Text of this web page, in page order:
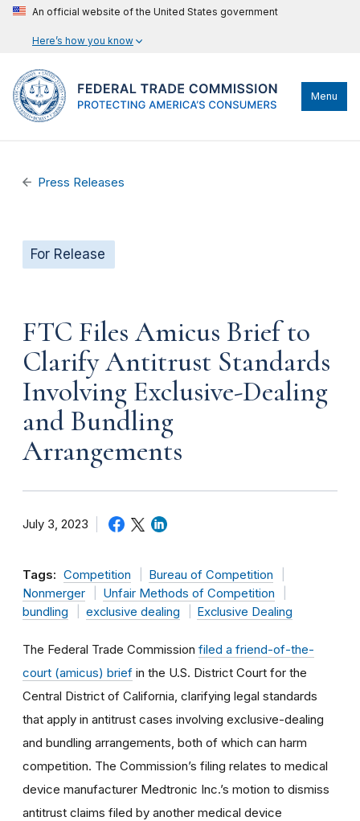
An official website of the United States government
Here’s how you know
Menu
Press Releases
For Release
FTC Files Amicus Brief to
Clarify Antitrust Standards
Involving Exclusive-Dealing
and Bundling
Arrangements
July 3, 2023
Tags: Competition
Bureau of Competition
Nonmerger
Unfair Methods of Competition
bundling
exclusive dealing Exclusive Dealing
The Federal Trade Commission filed a friend-of-the-
court (amicus) brief in the U.S. District Court for the
Central District of California, clarifying legal standards
that apply in antitrust cases involving exclusive-dealing
and bundling arrangements, both of which can harm
competition. The Commission’s filing relates to medical
device manufacturer Medtronic Inc.’s motion to dismiss
antitrust claims filed by another medical device